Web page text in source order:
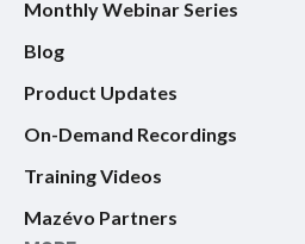
Monthly Webinar Series
Blog
Product Updates
On-Demand Recordings
Training Videos
Mazévo Partners